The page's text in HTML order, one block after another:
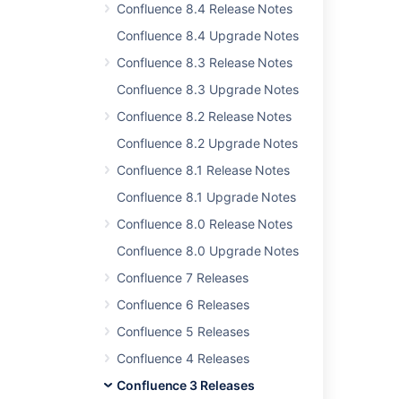
Confluence 8.4 Release Notes
Confluence 8.4 Upgrade Notes
Confluence 8.3 Release Notes
Confluence 8.3 Upgrade Notes
Confluence 8.2 Release Notes
Confluence 8.2 Upgrade Notes
Confluence 8.1 Release Notes
Confluence 8.1 Upgrade Notes
Confluence 8.0 Release Notes
Confluence 8.0 Upgrade Notes
Confluence 7 Releases
Confluence 6 Releases
Confluence 5 Releases
Confluence 4 Releases
Confluence 3 Releases
Related content
Release Notes 2.2.3
Confluence Release Notes
Release Notes 2.2.6a
Release Notes 1.0
Release Notes 2.1.2
Release Notes 1.0rc1
Release Notes 2.2.7
Release Notes 1.0.3